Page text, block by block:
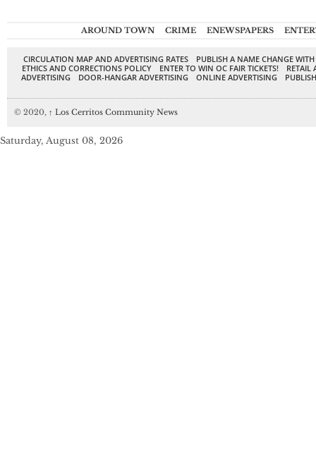
AROUND TOWN CRIME ENEWSPAPERS
CIRCULATION MAP AND ADVERTISING RATES
PUBLISH A NAME CHANGE
ETHICS AND CORRECTIONS POLICY
ENTER TO WIN OC FAIR TICKETS!
RETAIL
ADVERTISING
DOOR-HANGAR ADVERTISING ONLINE ADVERTISING
© 2020, ↑ Los Cerritos Community News
Saturday, August 08, 2026